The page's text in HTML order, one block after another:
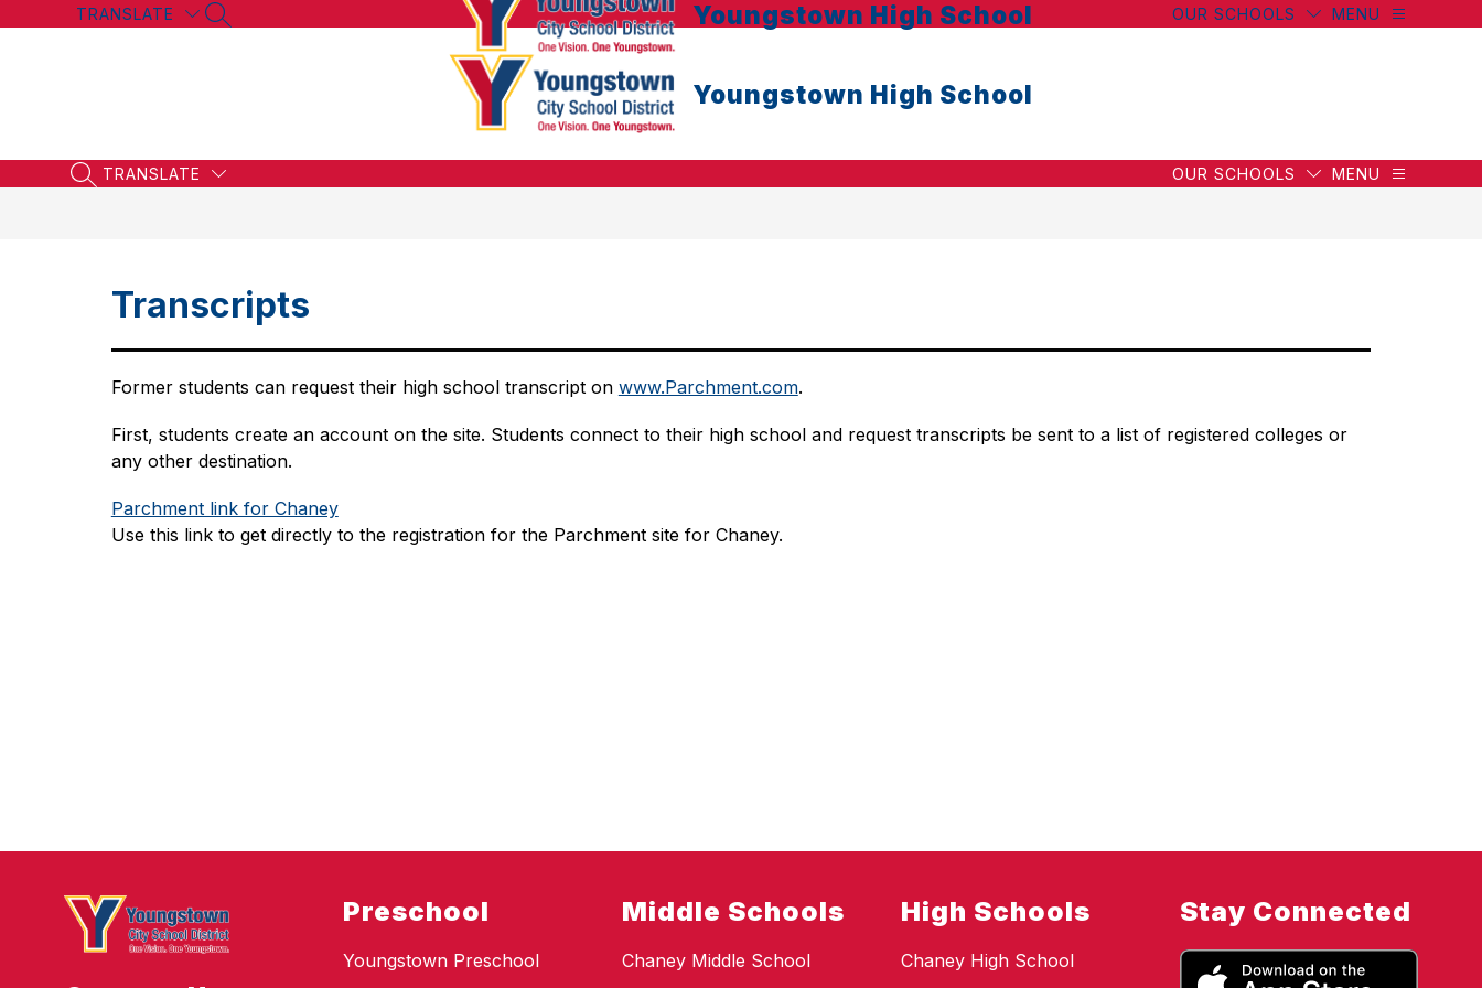
to
TRANSLATE
SEARCH SITE Youngstown High School OUR SCHOOLS MENU
Youngstown High School
SEARCH SITE
TRANSLATE OUR SCHOOLS MENU
Transcripts
Former students can request their high school transcript on www.Parchment.com.
First, students create an account on the site. Students connect to their high school and request transcripts be sent to a list of registered colleges or
any other destination.
Parchment link for Chaney
Use this link to get directly to the registration for the Parchment site for Chaney.
Preschool
Youngstown Preschool
Middle Schools
Chaney Middle School
High Schools
Chaney High School
Stay Connected